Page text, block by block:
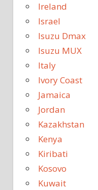
Ireland
Israel
Isuzu Dmax
Isuzu MUX
Italy
Ivory Coast
Jamaica
Jordan
Kazakhstan
Kenya
Kiribati
Kosovo
Kuwait